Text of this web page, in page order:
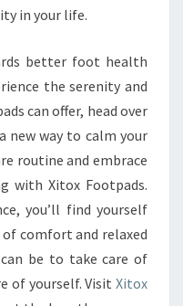
in your life.
better foot health
the serenity and
can offer, head over
new way to calm your
routine and embrace
with Xitox Footpads.
you’ll find yourself
comfort and relaxed
be to take care of
of yourself. Visit Xitox